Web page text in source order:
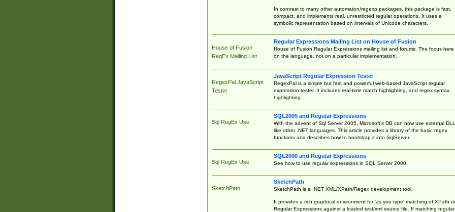
In contrast to many other automaton/regexp packages, this package is fast,
compact, and implements real, unrestricted regular operations. It uses a
symbolic representation based on intervals of Unicode characters.
House of Fusion
RegEx Mailing List
Regular Expressions Mailing List on House of Fusion
House of Fusion Regular Expressions mailing list and forums. The focus here
on the language, not on a particular implementation.
RegexPal JavaScript
Tester
JavaScript Regular Expression Tester
RegexPal is a simple but fast and powerful web-based JavaScript regular
expression tester. It includes real-time match highlighting, and regex syntax
highlighting.
Sql RegEx Use
SQL2005 and Regular Expressions
With the advent of Sql Server 2005, Microsoft's DB can now use external
like other .NET languages. This article provides a library of the basic regex
functions and describes how to bootstrap it into SqlServer.
Sql RegEx Use
SQL2000 and Regular Expressions
See how to use regular expressions in SQL Server 2000.
SketchPath
SketchPath
SketchPath is a .NET XML/XPath/Regex development tool.
It provides a rich graphical environment for 'as you type' matching of XPath or
Regular Expressions against a loaded text/xml source file. If matching regular